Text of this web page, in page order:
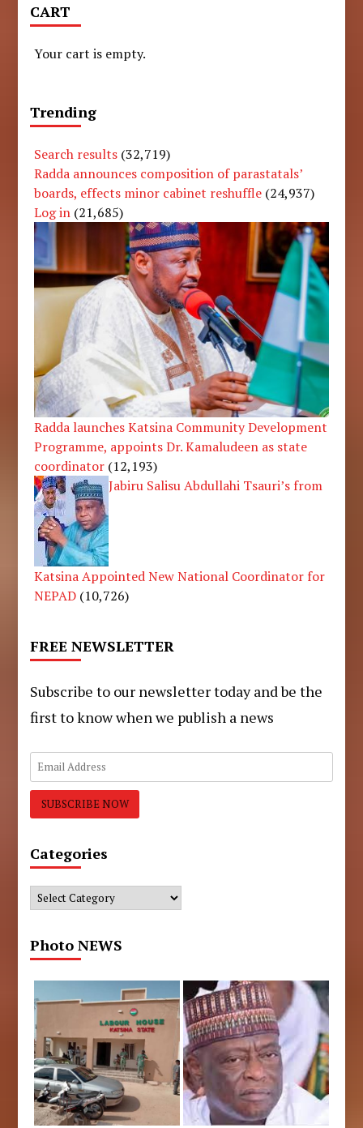
CART
Your cart is empty.
Trending
Search results (32,719)
Radda announces composition of parastatals’
boards, effects minor cabinet reshuffle (24,937)
Log in (21,685)
Radda launches Katsina Community Development
Programme, appoints Dr. Kamaludeen as state
coordinator (12,193)
Jabiru Salisu Abdullahi Tsauri’s from
Katsina Appointed New National Coordinator for
NEPAD (10,726)
FREE NEWSLETTER
Subscribe to our newsletter today and be the
first to know when we publish a news
Categories
Categories
Photo NEWS